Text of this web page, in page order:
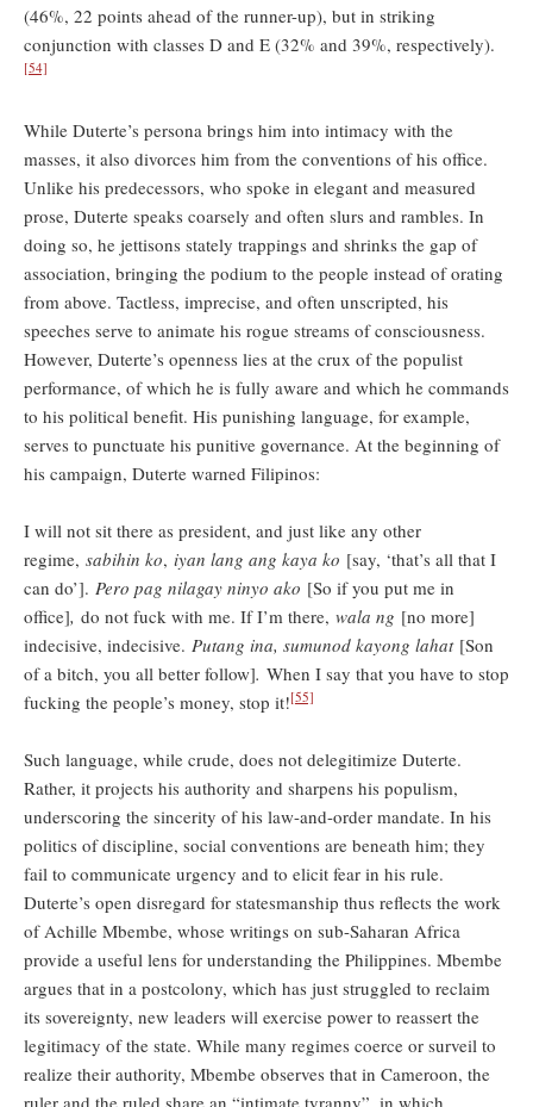
(46%, 22 points ahead of the runner-up), but in striking
conjunction with classes D and E (32% and 39%, respectively).
[54]
While Duterte’s persona brings him into intimacy with the
masses, it also divorces him from the conventions of his office.
Unlike his predecessors, who spoke in elegant and measured
prose, Duterte speaks coarsely and often slurs and rambles. In
doing so, he jettisons stately trappings and shrinks the gap of
association, bringing the podium to the people instead of orating
from above. Tactless, imprecise, and often unscripted, his
speeches serve to animate his rogue streams of consciousness.
However, Duterte’s openness lies at the crux of the populist
performance, of which he is fully aware and which he commands
to his political benefit. His punishing language, for example,
serves to punctuate his punitive governance. At the beginning of
his campaign, Duterte warned Filipinos:
I will not sit there as president, and just like any other
regime, sabihin ko, iyan lang ang kaya ko [say, ‘that’s all that I
can do’]. Pero pag nilagay ninyo ako [So if you put me in
office], do not fuck with me. If I’m there, wala ng [no more]
indecisive, indecisive. Putang ina, sumunod kayong lahat [Son
of a bitch, you all better follow]. When I say that you have to stop
fucking the people’s money, stop it![55]
Such language, while crude, does not delegitimize Duterte.
Rather, it projects his authority and sharpens his populism,
underscoring the sincerity of his law-and-order mandate. In his
politics of discipline, social conventions are beneath him; they
fail to communicate urgency and to elicit fear in his rule.
Duterte’s open disregard for statesmanship thus reflects the work
of Achille Mbembe, whose writings on sub-Saharan Africa
provide a useful lens for understanding the Philippines. Mbembe
argues that in a postcolony, which has just struggled to reclaim
its sovereignty, new leaders will exercise power to reassert the
legitimacy of the state. While many regimes coerce or surveil to
realize their authority, Mbembe observes that in Cameroon, the
ruler and the ruled share an “intimate tyranny”, in which